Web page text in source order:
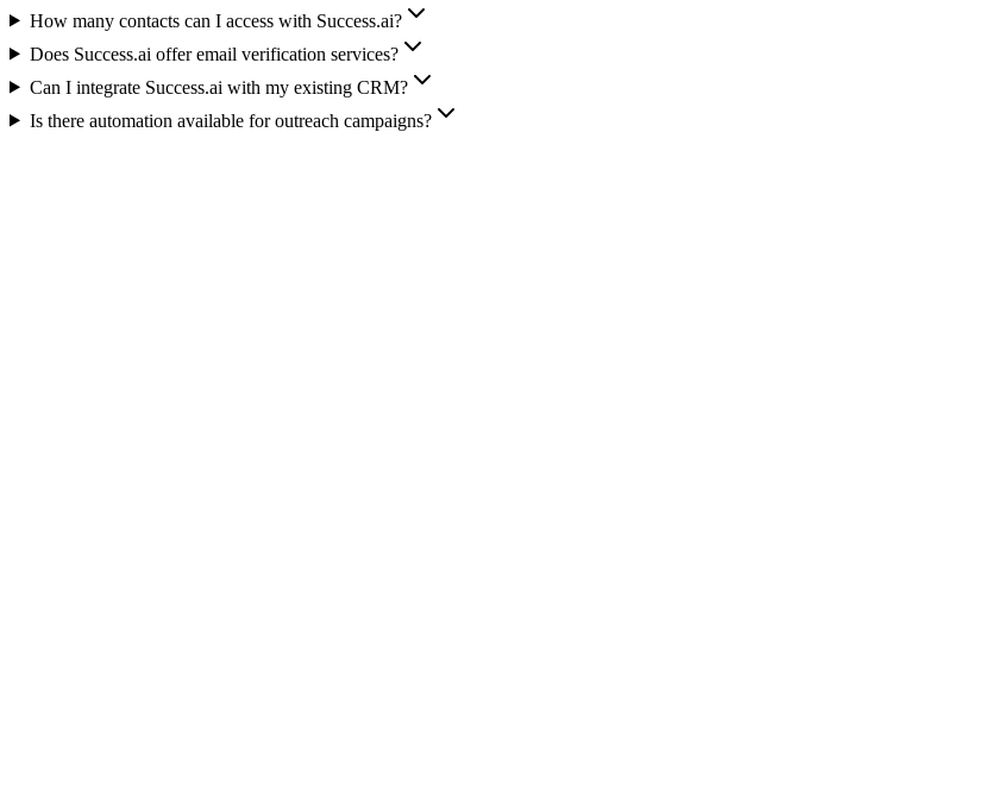
How many contacts can I access with Success.ai?
Does Success.ai offer email verification services?
Can I integrate Success.ai with my existing CRM?
Is there automation available for outreach campaigns?